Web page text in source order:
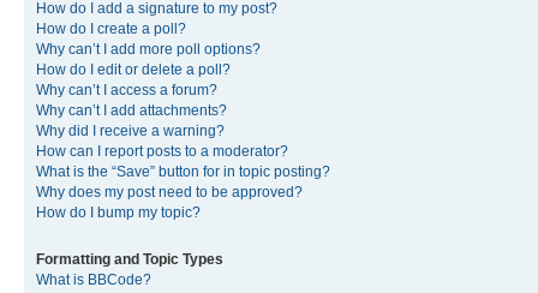
How do I add a signature to my post?
How do I create a poll?
Why can’t I add more poll options?
How do I edit or delete a poll?
Why can’t I access a forum?
Why can’t I add attachments?
Why did I receive a warning?
How can I report posts to a moderator?
What is the “Save” button for in topic posting?
Why does my post need to be approved?
How do I bump my topic?
Formatting and Topic Types
What is BBCode?